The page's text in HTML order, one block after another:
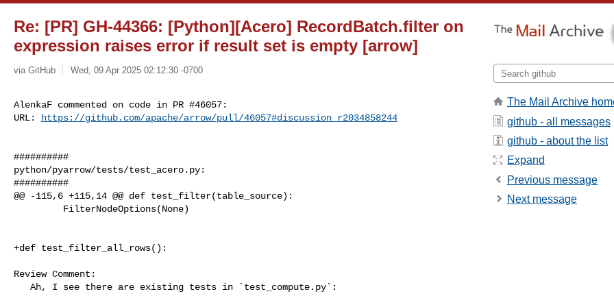
Re: [PR] GH-44366: [Python][Acero] RecordBatch.filter on
expression raises error if result set is empty [arrow]
via GitHub Wed, 09 Apr 2025 02:12:30 -0700
AlenkaF commented on code in PR #46057:
URL:
https://github.com/apache/arrow/pull/46057#discussion_r2034858244
##########
python/pyarrow/tests/test_acero.py:
##########
@@ -115,6 +115,14 @@ def test_filter(table_source):
+def test_filter_all_rows():
Review Comment:
The Mail Archive
github - all messages
github - about the list
Expand
Previous message
Next message